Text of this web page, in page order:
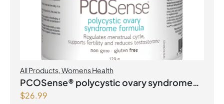
All Products,Womens Health
PCOSense® polycystic ovary syndrome
formula Powder
$26.99